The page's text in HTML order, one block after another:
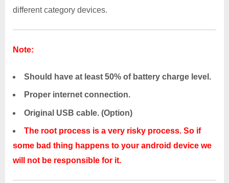
different category devices.
Note:
Should have at least 50% of battery charge level.
Proper internet connection.
Original USB cable. (Option)
The root process is a very risky process. So if
some bad thing happens to your android device we
will not be responsible for it.